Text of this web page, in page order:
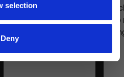
selection
Deny